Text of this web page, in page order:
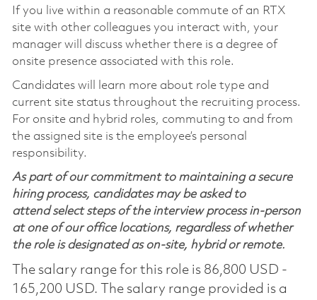
If you live within a reasonable commute of an RTX
site with other colleagues you interact with, your
manager will discuss whether there is a degree of
onsite presence associated with this role.
Candidates will learn more about role type and
current site status throughout the recruiting process.
For onsite and hybrid roles, commuting to and from
the assigned site is the employee’s personal
responsibility.
As part of our commitment to maintaining a secure
hiring process, candidates may be asked to
attend select steps of the interview process in-person
at one of our office locations, regardless of whether
the role is designated as on-site, hybrid or remote.
The salary range for this role is 86,800 USD -
165,200 USD. The salary range provided is a